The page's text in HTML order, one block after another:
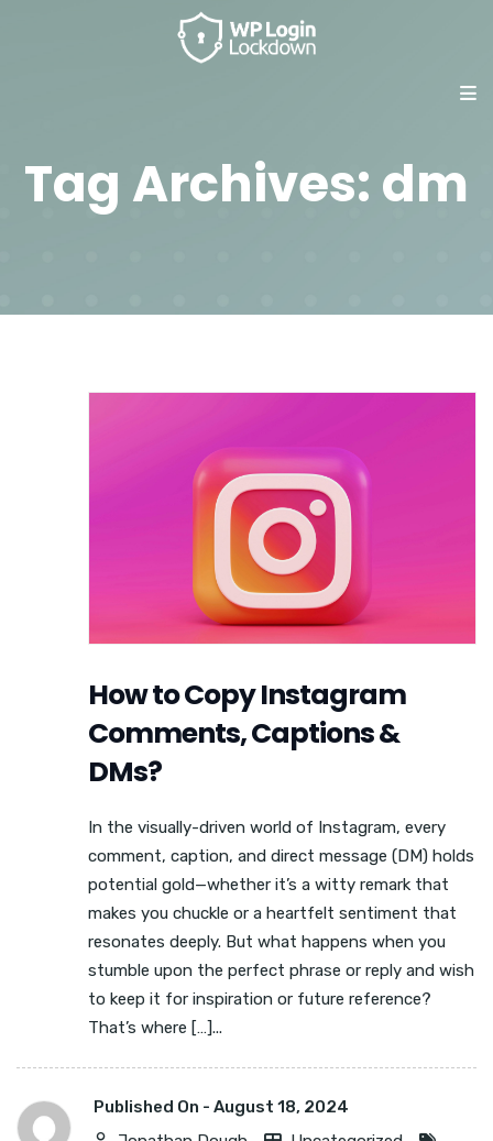
Tag Archives: dm
How to Copy Instagram
Comments, Captions &
DMs?
In the visually-driven world of Instagram, every
comment, caption, and direct message (DM) holds
potential gold—whether it’s a witty remark that
makes you chuckle or a heartfelt sentiment that
resonates deeply. But what happens when you
stumble upon the perfect phrase or reply and wish
to keep it for inspiration or future reference?
That’s where […]...
Published On - August 18, 2024